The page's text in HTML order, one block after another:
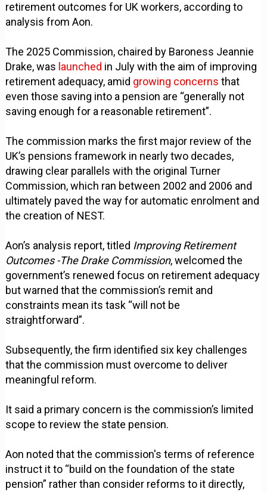
retirement outcomes for UK workers, according to
analysis from Aon.
The 2025 Commission, chaired by Baroness Jeannie
Drake, was launched in July with the aim of improving
retirement adequacy, amid growing concerns that
even those saving into a pension are “generally not
saving enough for a reasonable retirement”.
The commission marks the first major review of the
UK’s pensions framework in nearly two decades,
drawing clear parallels with the original Turner
Commission, which ran between 2002 and 2006 and
ultimately paved the way for automatic enrolment and
the creation of NEST.
Aon’s analysis report, titled Improving Retirement
Outcomes -The Drake Commission, welcomed the
government’s renewed focus on retirement adequacy
but warned that the commission’s remit and
constraints mean its task “will not be
straightforward”.
Subsequently, the firm identified six key challenges
that the commission must overcome to deliver
meaningful reform.
It said a primary concern is the commission’s limited
scope to review the state pension.
Aon noted that the commission's terms of reference
instruct it to “build on the foundation of the state
pension” rather than consider reforms to it directly,